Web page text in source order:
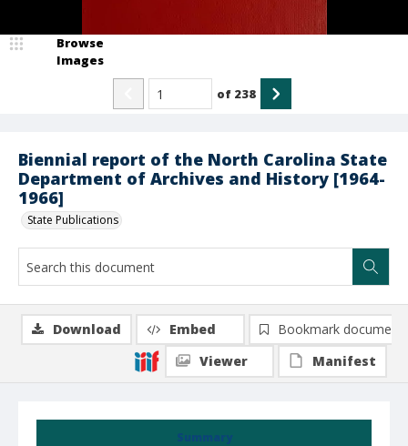
Biennial report of the North Carolina State
Department of Archives and History [1964-
1966]
State Publications
Browse
Images
of 238
Summary
Download Embed
Bookmark document
Viewer
Manifest